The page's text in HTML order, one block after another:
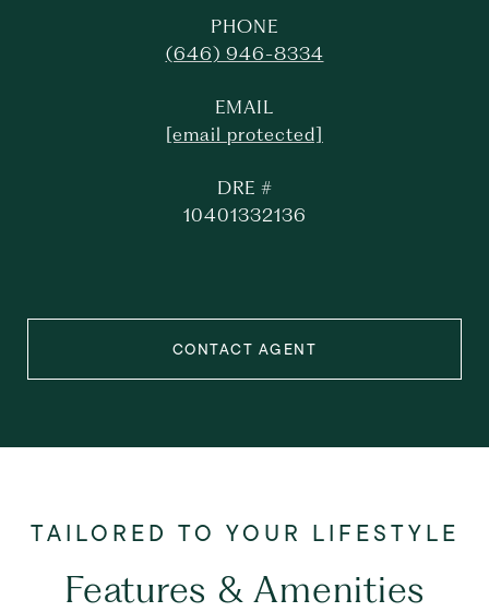
PHONE
(646) 946-8334
EMAIL
[email protected]
DRE #
10401332136
CONTACT AGENT
Features & Amenities